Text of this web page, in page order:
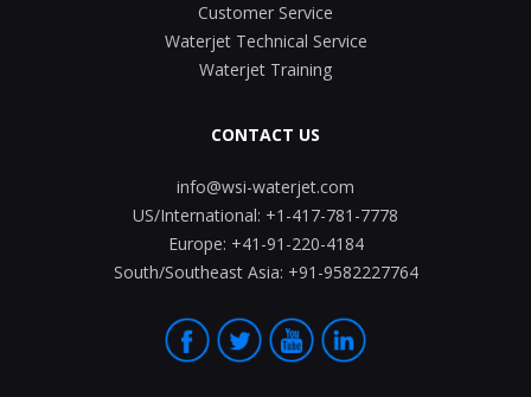
Customer Service
Waterjet Technical Service
Waterjet Training
CONTACT US
info@wsi-waterjet.com
US/International: +1-417-781-7778
Europe: +41-91-220-4184
South/Southeast Asia: +91-9582227764